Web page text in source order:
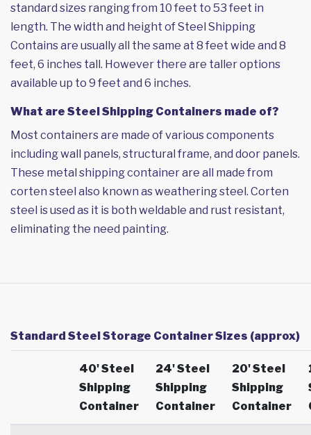
standard sizes ranging from 10 feet to 53 feet in
length. The width and height of Steel Shipping
Contains are usually all the same at 8 feet wide and 8
feet, 6 inches tall. However there are taller options
available up to 9 feet and 6 inches.
What are Steel Shipping Containers made of?
Most containers are made of various components
including wall panels, structural frame, and door panels.
These metal shipping container are all made from
corten steel also known as weathering steel. Corten
steel is used as it is both weldable and rust resistant,
eliminating the need painting.
Standard Steel Storage Container Sizes (approx)
40' Steel
Shipping
Container
24' Steel
Shipping
Container
20' Steel
Shipping
Container